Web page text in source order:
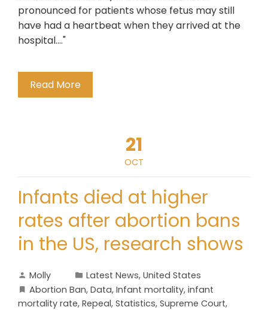
pronounced for patients whose fetus may still
have had a heartbeat when they arrived at the
hospital...."
Read More
21
OCT
Infants died at higher
rates after abortion bans
in the US, research shows
Molly Latest News, United States
Abortion Ban, Data, Infant mortality, infant
mortality rate, Repeal, Statistics, Supreme Court,